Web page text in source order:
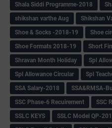
Shala Siddi Programme-2018
shikshan varthe Aug
Shikshan
Shoe & Socks -2018-19
Shoe
Shoe Formats 2018-19
Short
Shravan Month Holiday
Spl
Spl Allowance Circular
Spl
SSA Salary-2018
SSA&RMSA-
SSC Phase-6 Recuirement
SSC
SSLC KEYS
SSLC Model QP-